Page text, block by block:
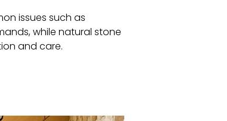
issues such as
while natural stone
and care.